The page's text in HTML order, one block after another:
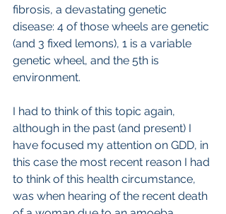
fibrosis, a devastating genetic
disease: 4 of those wheels are genetic
(and 3 fixed lemons), 1 is a variable
genetic wheel, and the 5th is
environment.
I had to think of this topic again,
although in the past (and present) I
have focused my attention on GDD, in
this case the most recent reason I had
to think of this health circumstance,
was when hearing of the recent death